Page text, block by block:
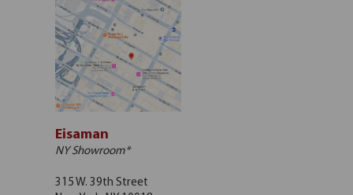
Eisaman
NY Showroom*
315 W. 39th Street